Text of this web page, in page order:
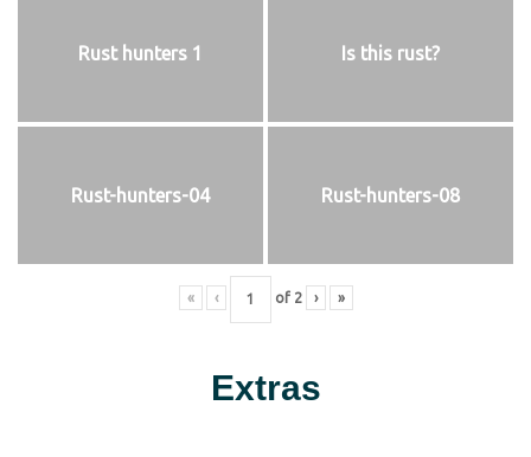
Rust hunters 1 Is this rust?
Rust-hunters-04 Rust-hunters-08
« ‹ of 2 › »
Extras